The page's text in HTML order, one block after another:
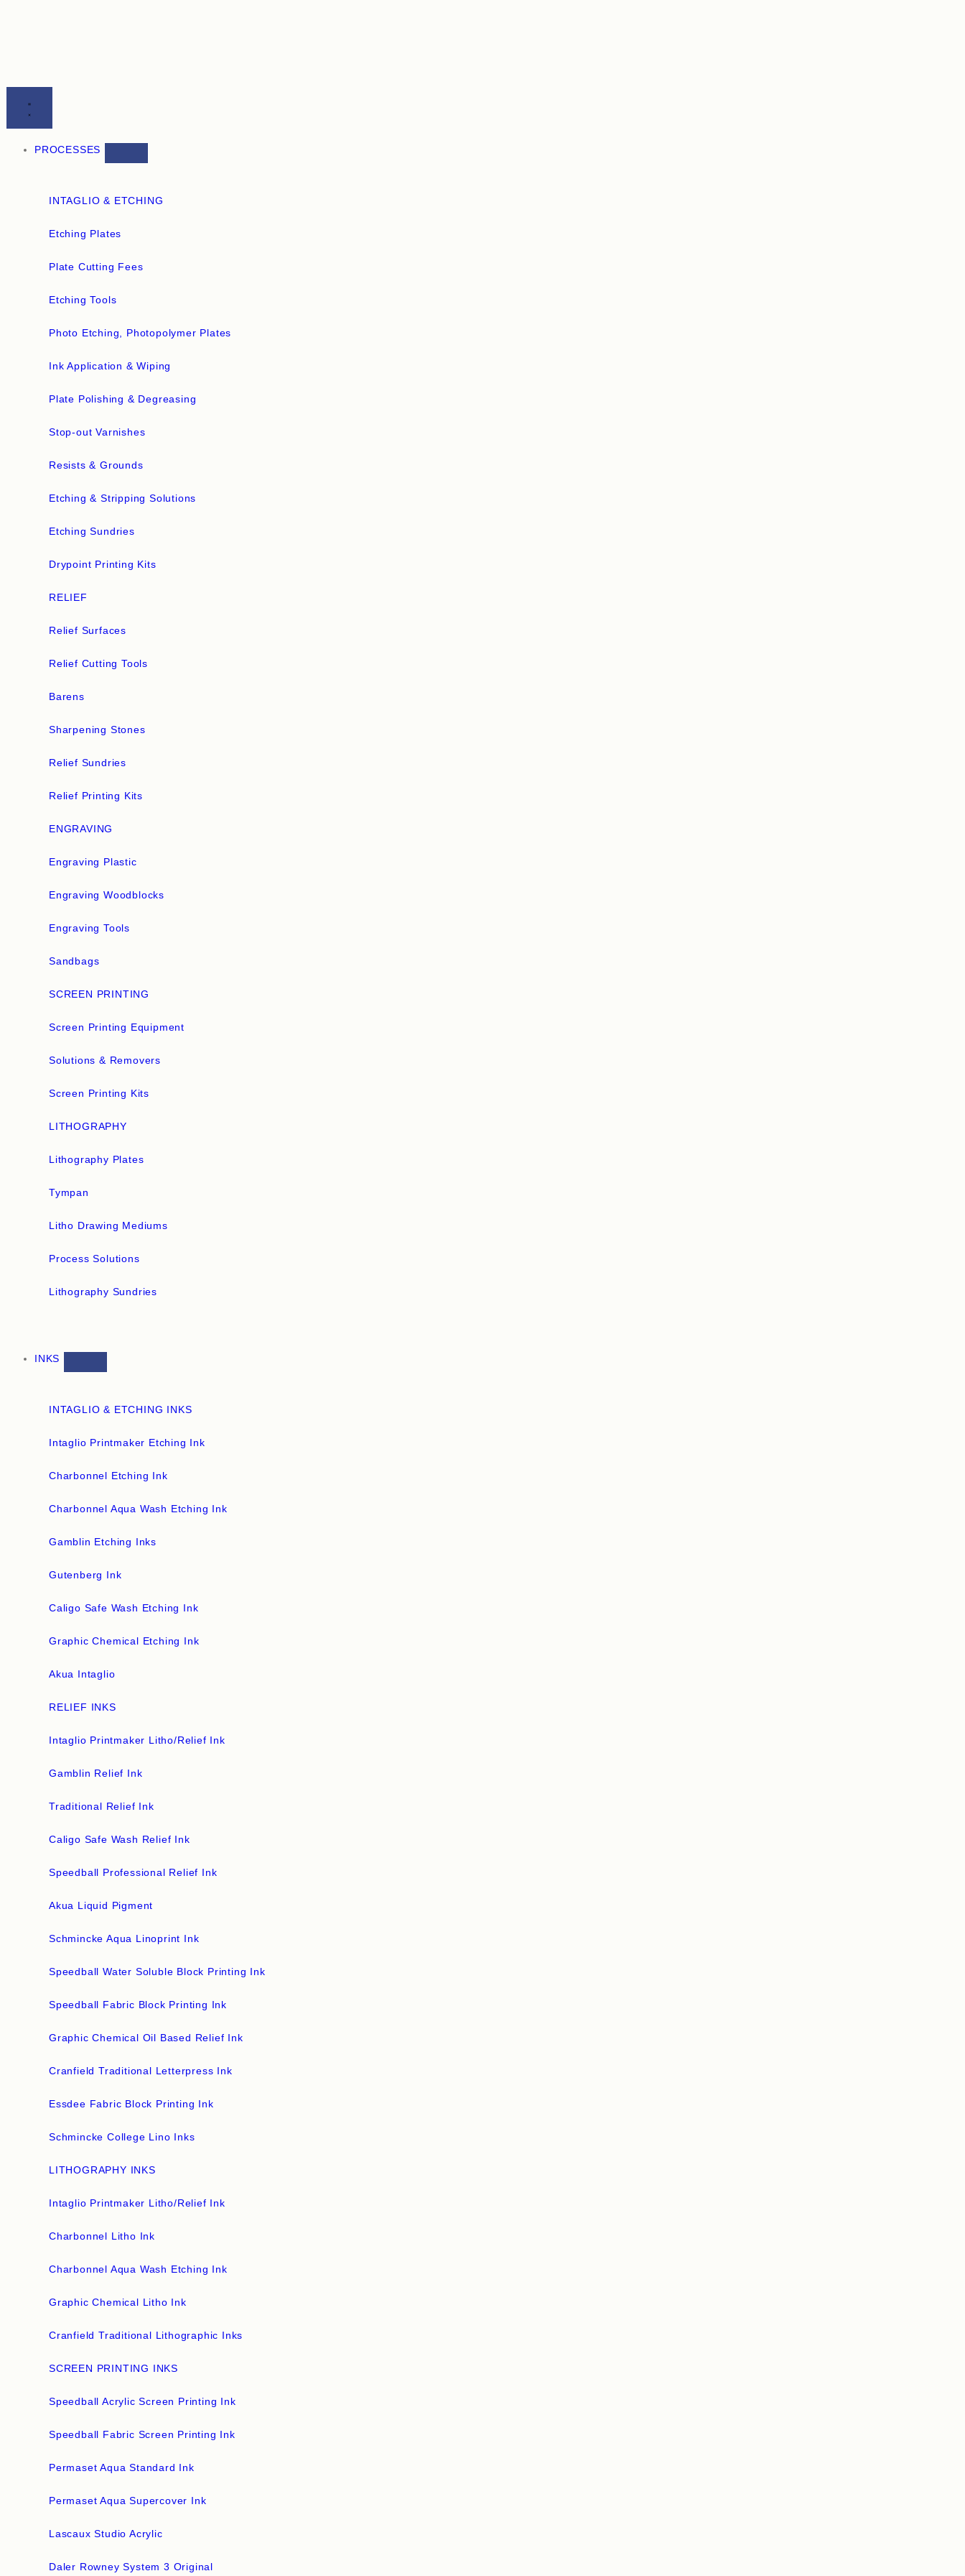
PROCESSES
INTAGLIO & ETCHING
Etching Plates
Plate Cutting Fees
Etching Tools
Photo Etching, Photopolymer Plates
Ink Application & Wiping
Plate Polishing & Degreasing
Stop-out Varnishes
Resists & Grounds
Etching & Stripping Solutions
Etching Sundries
Drypoint Printing Kits
RELIEF
Relief Surfaces
Relief Cutting Tools
Barens
Sharpening Stones
Relief Sundries
Relief Printing Kits
ENGRAVING
Engraving Plastic
Engraving Woodblocks
Engraving Tools
Sandbags
SCREEN PRINTING
Screen Printing Equipment
Solutions & Removers
Screen Printing Kits
LITHOGRAPHY
Lithography Plates
Tympan
Litho Drawing Mediums
Process Solutions
Lithography Sundries
INKS
INTAGLIO & ETCHING INKS
Intaglio Printmaker Etching Ink
Charbonnel Etching Ink
Charbonnel Aqua Wash Etching Ink
Gamblin Etching Inks
Gutenberg Ink
Caligo Safe Wash Etching Ink
Graphic Chemical Etching Ink
Akua Intaglio
RELIEF INKS
Intaglio Printmaker Litho/Relief Ink
Gamblin Relief Ink
Traditional Relief Ink
Caligo Safe Wash Relief Ink
Speedball Professional Relief Ink
Akua Liquid Pigment
Schmincke Aqua Linoprint Ink
Speedball Water Soluble Block Printing Ink
Speedball Fabric Block Printing Ink
Graphic Chemical Oil Based Relief Ink
Cranfield Traditional Letterpress Ink
Essdee Fabric Block Printing Ink
Schmincke College Lino Inks
LITHOGRAPHY INKS
Intaglio Printmaker Litho/Relief Ink
Charbonnel Litho Ink
Charbonnel Aqua Wash Etching Ink
Graphic Chemical Litho Ink
Cranfield Traditional Lithographic Inks
SCREEN PRINTING INKS
Speedball Acrylic Screen Printing Ink
Speedball Fabric Screen Printing Ink
Permaset Aqua Standard Ink
Permaset Aqua Supercover Ink
Lascaux Studio Acrylic
Daler Rowney System 3 Original